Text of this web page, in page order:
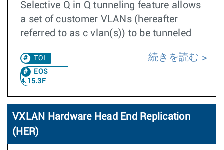
Selective Q in Q tunneling feature allows
a set of customer VLANs (hereafter
referred to as c vlan(s)) to be tunneled
TOI
EOS
4.15.3F
続きを読む
VXLAN Hardware Head End Replication
(HER)